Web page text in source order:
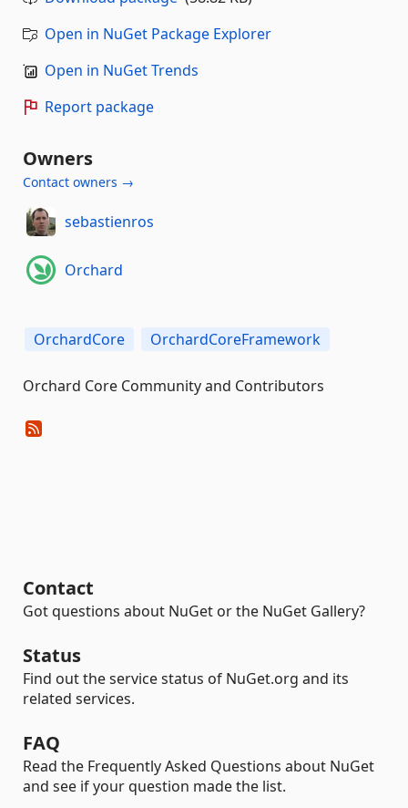
Open in NuGet Package Explorer
Open in NuGet Trends
Report package
Owners
Contact owners →
sebastienros
Orchard
OrchardCore OrchardCoreFramework
Orchard Core Community and Contributors
Contact
Got questions about NuGet or the NuGet Gallery?
Status
Find out the service status of NuGet.org and its
related services.
FAQ
Read the Frequently Asked Questions about NuGet
and see if your question made the list.